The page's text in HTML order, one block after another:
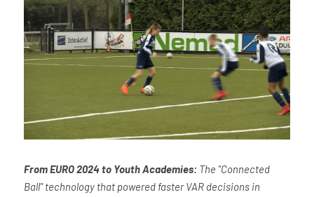
From EURO 2024 to Youth Academies: The "Connected
Ball" technology that powered faster VAR decisions in